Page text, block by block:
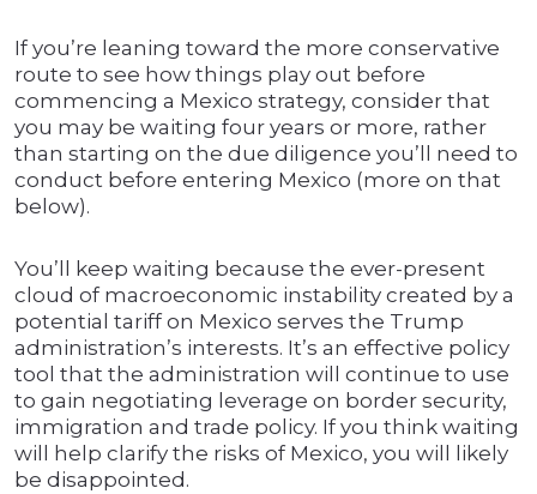
If you’re leaning toward the more conservative
route to see how things play out before
commencing a Mexico strategy, consider that
you may be waiting four years or more, rather
than starting on the due diligence you’ll need to
conduct before entering Mexico (more on that
below).
You’ll keep waiting because the ever-present
cloud of macroeconomic instability created by a
potential tariff on Mexico serves the Trump
administration’s interests. It’s an effective policy
tool that the administration will continue to use
to gain negotiating leverage on border security,
immigration and trade policy. If you think waiting
will help clarify the risks of Mexico, you will likely
be disappointed.